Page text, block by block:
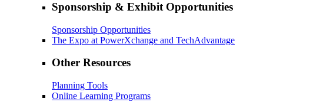
Sponsorship & Exhibit Opportunities
Sponsorship Opportunities
The Expo at PowerXchange and TechAdvantage
Other Resources
Planning Tools
Online Learning Programs